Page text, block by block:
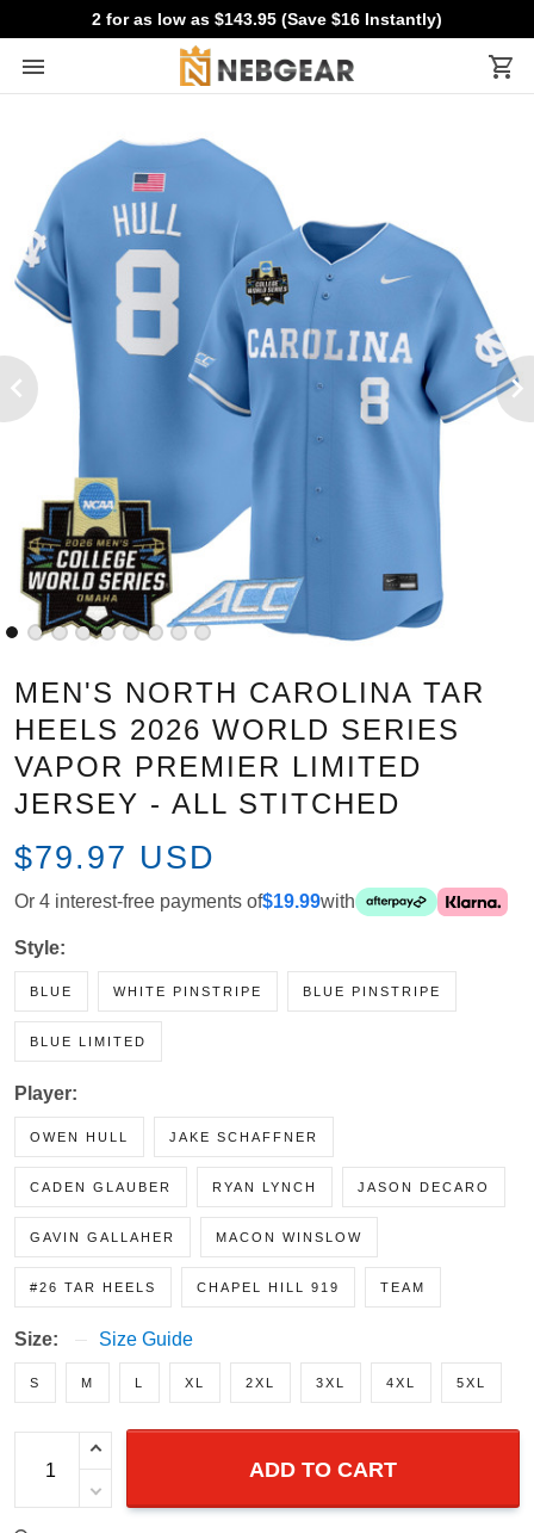
2 for as low as $143.95 (Save $16 Instantly)
MEN'S NORTH CAROLINA TAR
HEELS 2026 WORLD SERIES
VAPOR PREMIER LIMITED
JERSEY - ALL STITCHED
$79.97 USD
Or 4 interest-free payments of$19.99with
Style:
BLUE WHITE PINSTRIPE
Player:
OWEN HULL JAKE SCHAFFNER CADEN GLAUBER
RYAN LYNCH JASON DECARO
GAVIN GALLAHER MACON WINSLOW
Size: Size Guide
ADD TO CART